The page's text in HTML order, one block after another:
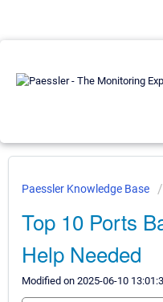
Paessler Knowledge Base
Top 10 Ports
Help Needed
Modified on 2025-06-10